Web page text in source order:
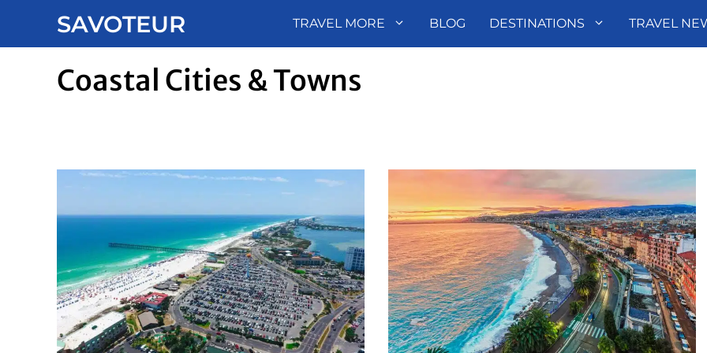
SAVOTEUR TRAVEL MORE BLOG DESTINATIONS TRAVEL
Coastal Cities & Towns